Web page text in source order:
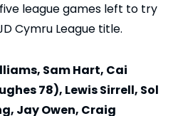
league games left to try
Cymru League title.
Sam Hart, Cai
78), Lewis Sirrell, Sol
Jay Owen, Craig